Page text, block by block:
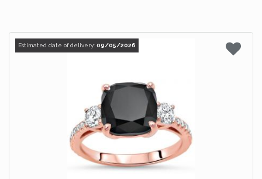
Estimated date of delivery: 09/05/2026